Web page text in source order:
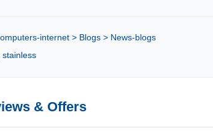
internet > Blogs > News-blogs
stainless
& Offers